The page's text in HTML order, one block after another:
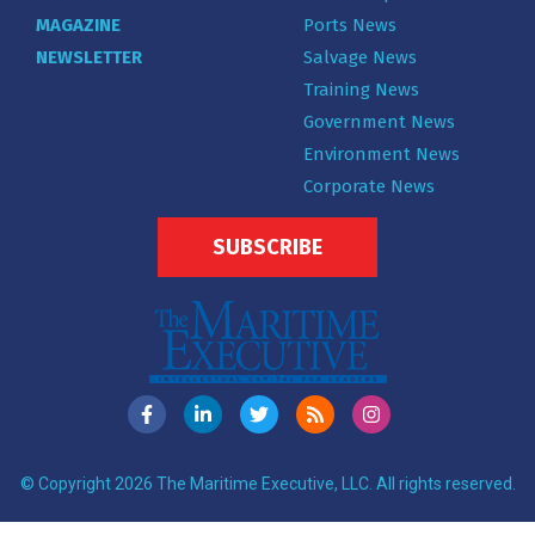
MAGAZINE
NEWSLETTER
Ports News
Salvage News
Training News
Government News
Environment News
Corporate News
SUBSCRIBE
© Copyright 2026 The Maritime Executive, LLC. All rights reserved.